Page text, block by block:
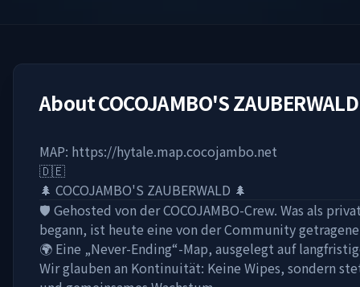
AboutCOCOJAMBO'S ZAUBERWALD
MAP: https://hytale.map.cocojambo.net
🇩🇪
🌲 COCOJAMBO'S ZAUBERWALD 🌲
🛡️ Gehosted von der COCOJAMBO-Crew. Was als
begann, ist heute eine von der Community
🌍 Eine „Never-Ending“-Map, ausgelegt auf
Wir glauben an Kontinuität: Keine Wipes, sondern